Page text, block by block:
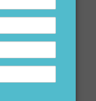
any
not
us @